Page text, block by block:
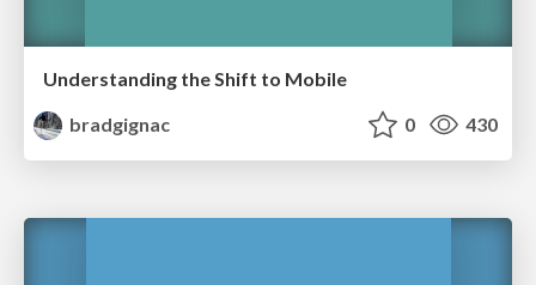
Understanding the Shift to Mobile
bradgignac
0 430